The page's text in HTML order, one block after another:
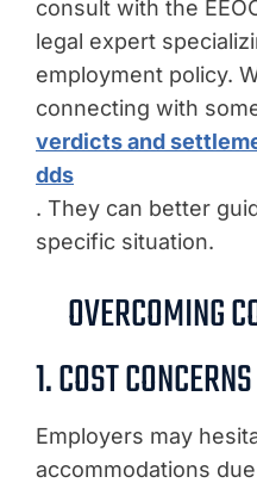
consult with the
legal expert
employment policy.
connecting with
verdicts and
dds
. They can better
specific situation.
OVERCOMING
1. COST CONCERNS
Employers may
accommodations